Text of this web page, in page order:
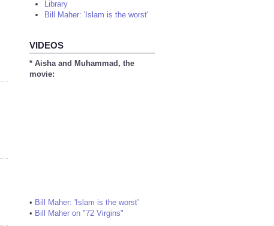
Library
Bill Maher: 'Islam is the worst'
VIDEOS
* Aisha and Muhammad, the
movie:
• Bill Maher: 'Islam is the worst'
• Bill Maher on "72 Virgins"